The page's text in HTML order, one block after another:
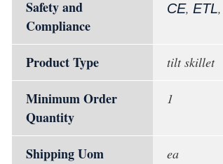
Safety and
Compliance
CE, ETL
Product Type tilt skillet
Minimum Order
Quantity
1
Shipping Uom ea